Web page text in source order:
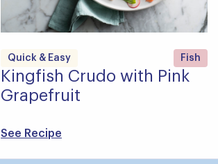
Quick & Easy Fish
Kingfish Crudo with Pink
Grapefruit
See Recipe